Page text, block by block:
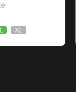
L
Out
XL